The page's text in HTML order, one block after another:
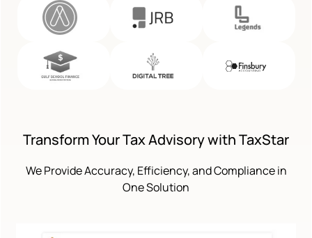
Transform Your Tax Advisory with TaxStar
We Provide Accuracy, Efficiency, and Compliance in
One Solution